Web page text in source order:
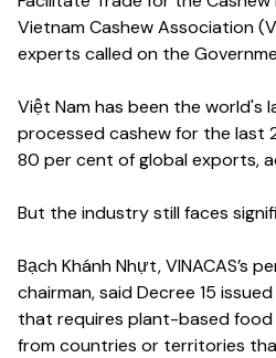
Vietnam Cashew Association
experts called on the
Việt Nam has been the world's
processed cashew for the last
80 per cent of global exports,
But the industry still faces
Bạch Khánh Nhựt, VINACAS’s
chairman, said Decree 15
that requires plant-based
from countries or territories